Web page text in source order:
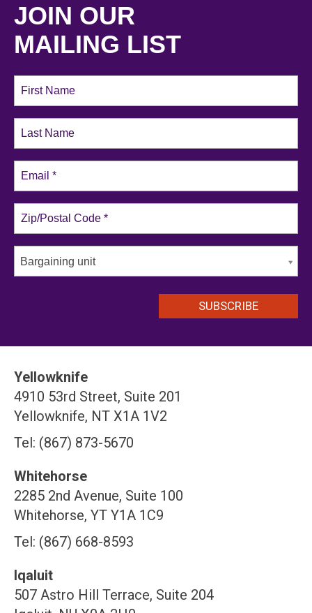
JOIN OUR
MAILING LIST
Bargaining unit
Yellowknife
4910 53rd Street, Suite 201
Yellowknife, NT X1A 1V2
Tel: (867) 873-5670
Whitehorse
2285 2nd Avenue, Suite 100
Whitehorse, YT Y1A 1C9
Tel: (867) 668-8593
Iqaluit
507 Astro Hill Terrace, Suite 204